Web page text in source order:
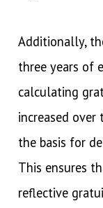
Additionally,
three years of
calculating
increased over
the basis for
This ensures
reflective